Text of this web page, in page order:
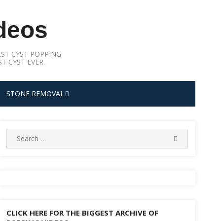
CYST POPPING
CYST EVER.
STONE REMOVAL
Search
for:
CLICK HERE FOR THE BIGGEST ARCHIVE OF